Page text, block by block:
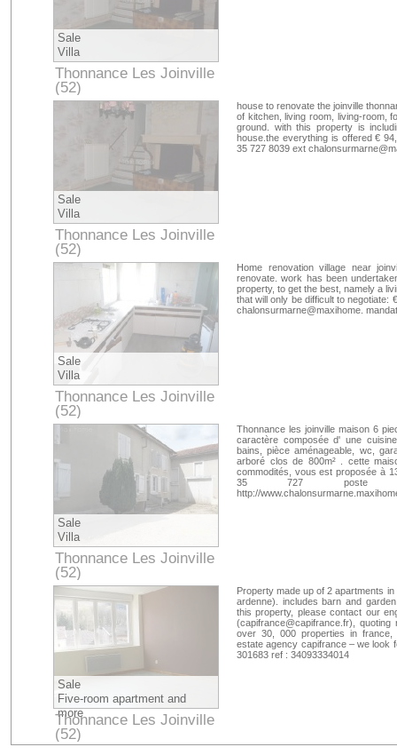
Sale
Villa
Thonnance Les Joinville
(52)
Haute-Marne
Sale
Villa
Thonnance Les Joinville
(52)
Haute-Marne
house to renovate the joinville
of kitchen, living room, living-room,
ground. with this property is
house.the everything is offered €
35 727 8039 ext
Sale
Villa
Thonnance Les Joinville
(52)
Haute-Marne
Home renovation village near
renovate. work has been
property, to get the best, namely a
that will only be difficult to negotiate:
chalonsurmarne@maxihome.
Sale
Villa
Thonnance Les Joinville
(52)
Haute-Marne
Thonnance les joinville maison 6
caractère composée d' une
bains, pièce aménageable, wc,
arboré clos de 800m² . cette
commodités, vous est proposée à
35 727 poste 8039
http://
Sale
Five-room apartment and
more
Thonnance Les Joinville
(52)
Haute-Marne
Property made up of 2 apartments
ardenne). includes barn and
this property, please contact our
(capifrance@capifrance.fr), quoting
over 30, 000 properties in france,
estate agency capifrance – we look
301683 ref : 34093334014